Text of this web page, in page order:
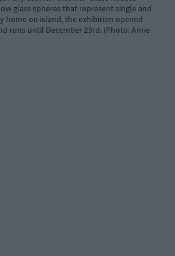
glass spheres that represent single and
home on island, the exhibition opened
runs until December 23rd. (Photo: Anne